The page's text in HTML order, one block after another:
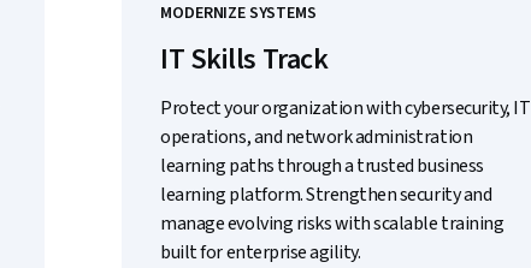
MODERNIZE SYSTEMS
IT Skills Track
Protect your organization with cybersecurity, IT
operations, and network administration
learning paths through a trusted business
learning platform. Strengthen security and
manage evolving risks with scalable training
built for enterprise agility.